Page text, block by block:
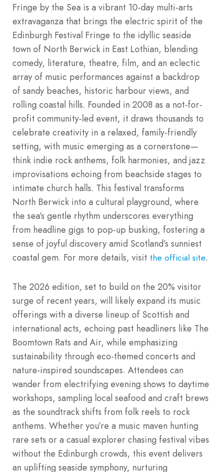
Fringe by the Sea is a vibrant 10-day multi-arts
extravaganza that brings the electric spirit of the
Edinburgh Festival Fringe to the idyllic seaside
town of North Berwick in East Lothian, blending
comedy, literature, theatre, film, and an eclectic
array of music performances against a backdrop
of sandy beaches, historic harbour views, and
rolling coastal hills. Founded in 2008 as a not-for-
profit community-led event, it draws thousands to
celebrate creativity in a relaxed, family-friendly
setting, with music emerging as a cornerstone—
think indie rock anthems, folk harmonies, and jazz
improvisations echoing from beachside stages to
intimate church halls. This festival transforms
North Berwick into a cultural playground, where
the sea’s gentle rhythm underscores everything
from headline gigs to pop-up busking, fostering a
sense of joyful discovery amid Scotland’s sunniest
coastal gem. For more details, visit the official site.
The 2026 edition, set to build on the 20% visitor
surge of recent years, will likely expand its music
offerings with a diverse lineup of Scottish and
international acts, echoing past headliners like The
Boomtown Rats and Air, while emphasizing
sustainability through eco-themed concerts and
nature-inspired soundscapes. Attendees can
wander from electrifying evening shows to daytime
workshops, sampling local seafood and craft brews
as the soundtrack shifts from folk reels to rock
anthems. Whether you’re a music maven hunting
rare sets or a casual explorer chasing festival vibes
without the Edinburgh crowds, this event delivers
an uplifting seaside symphony, nurturing